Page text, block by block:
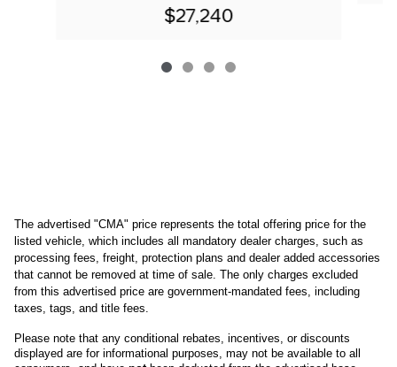
$27,240
The advertised "CMA" price represents the total offering price for the
listed vehicle, which includes all mandatory dealer charges, such as
processing fees, freight , protection plans and dealer added accessories
that cannot be removed at time of sale The only charges excluded
from this advertised price are government-mandated fees, including
taxes, tags, and title fees.
Please note that any conditional rebates, incentives, or discounts
displayed are for informational purposes, may not be available to all